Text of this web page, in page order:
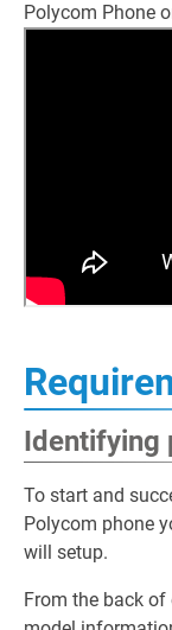
Polycom Phone
Identifying
To start and
Polycom phone
will setup.
From the back of